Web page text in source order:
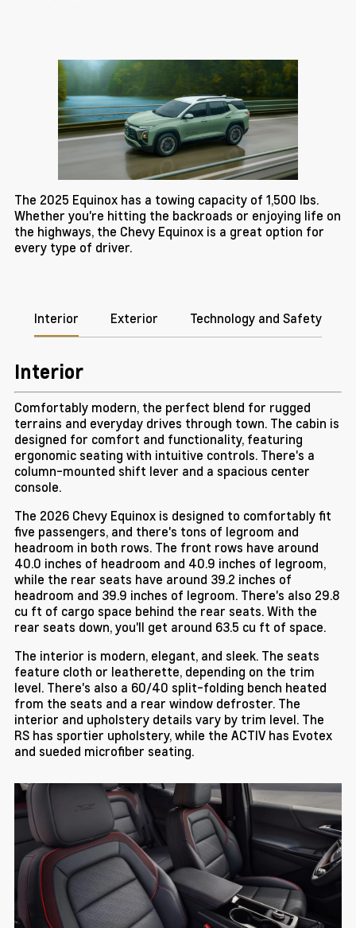
The 2025 Equinox has a towing capacity of 1,500 lbs.
Whether you're hitting the backroads or enjoying life on
the highways, the Chevy Equinox is a great option for
every type of driver.
Interior Exterior Technology and Safety
Interior
Comfortably modern, the perfect blend for rugged
terrains and everyday drives through town. The cabin is
designed for comfort and functionality, featuring
ergonomic seating with intuitive controls. There's a
column-mounted shift lever and a spacious center
console.
The 2026 Chevy Equinox is designed to comfortably fit
five passengers, and there's tons of legroom and
headroom in both rows. The front rows have around
40.0 inches of headroom and 40.9 inches of legroom,
while the rear seats have around 39.2 inches of
headroom and 39.9 inches of legroom. There's also 29.8
cu ft of cargo space behind the rear seats. With the
rear seats down, you'll get around 63.5 cu ft of space.
The interior is modern, elegant, and sleek. The seats
feature cloth or leatherette, depending on the trim
level. There's also a 60/40 split-folding bench heated
from the seats and a rear window defroster. The
interior and upholstery details vary by trim level. The
RS has sportier upholstery, while the ACTIV has Evotex
and sueded microfiber seating.